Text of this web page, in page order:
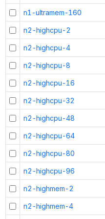
n1-ultramem-160
n2-highcpu-2
n2-highcpu-4
n2-highcpu-8
n2-highcpu-16
n2-highcpu-32
n2-highcpu-48
n2-highcpu-64
n2-highcpu-80
n2-highcpu-96
n2-highmem-2
n2-highmem-4